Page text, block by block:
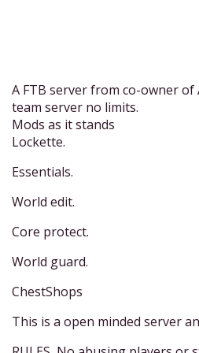
A FTB server from co-owner
team server no limits.
Mods as it stands
Lockette.
Essentials.
World edit.
Core protect.
World guard.
ChestShops
This is a open minded server